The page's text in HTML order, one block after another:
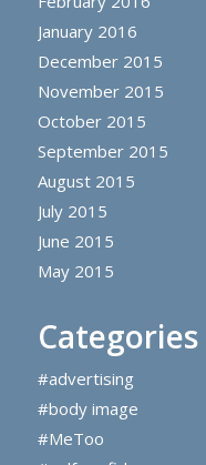
January 2016
December 2015
November 2015
October 2015
September 2015
August 2015
July 2015
June 2015
May 2015
Categories
#advertising
#body image
#MeToo